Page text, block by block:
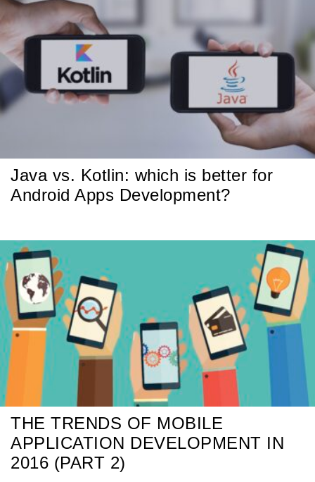
Java vs. Kotlin: which is better for
Android Apps Development?
THE TRENDS OF MOBILE
APPLICATION DEVELOPMENT IN
2016 (PART 2)